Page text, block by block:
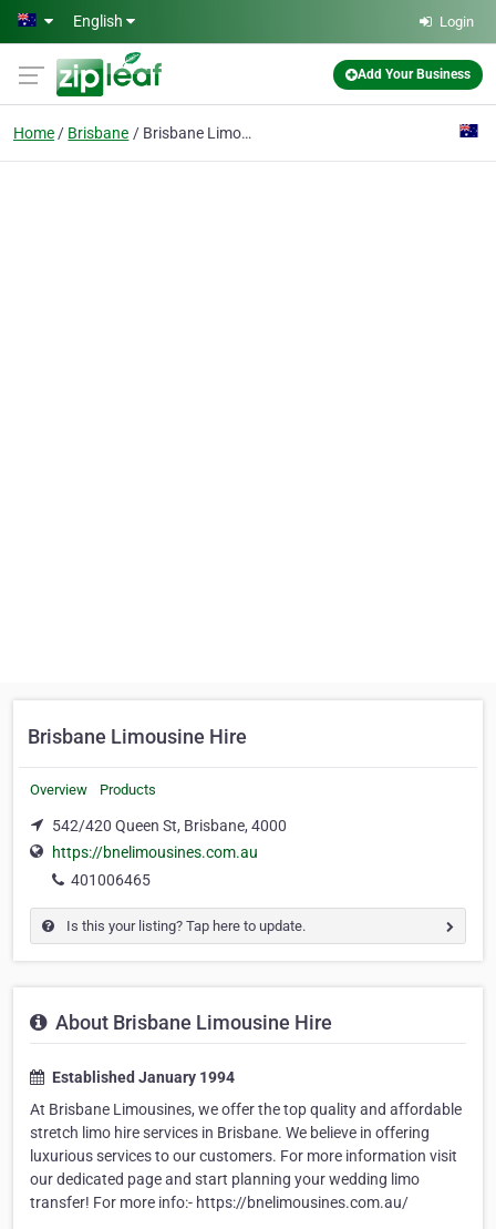
Skip to main content
English Login
Add Your Business
Home Brisbane Brisbane Limousine Hire
Brisbane Limousine Hire
Overview Products
542/420 Queen St, Brisbane, 4000
https://bnelimousines.com.au
401006465
Is this your listing? Tap here to update.
About Brisbane Limousine Hire
Established January 1994
At Brisbane Limousines, we offer the top quality and affordable
stretch limo hire services in Brisbane. We believe in offering
luxurious services to our customers. For more information visit
our dedicated page and start planning your wedding limo
transfer! For more info:- https://bnelimousines.com.au/